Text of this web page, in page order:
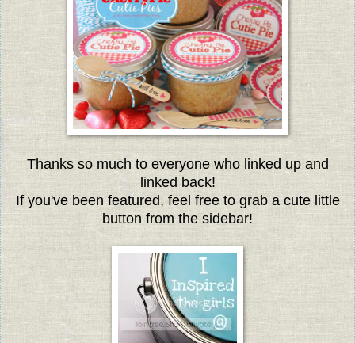
Thanks so much to everyone who linked up and
linked back!
If you've been featured, feel free to grab a cute little
button from the sidebar!